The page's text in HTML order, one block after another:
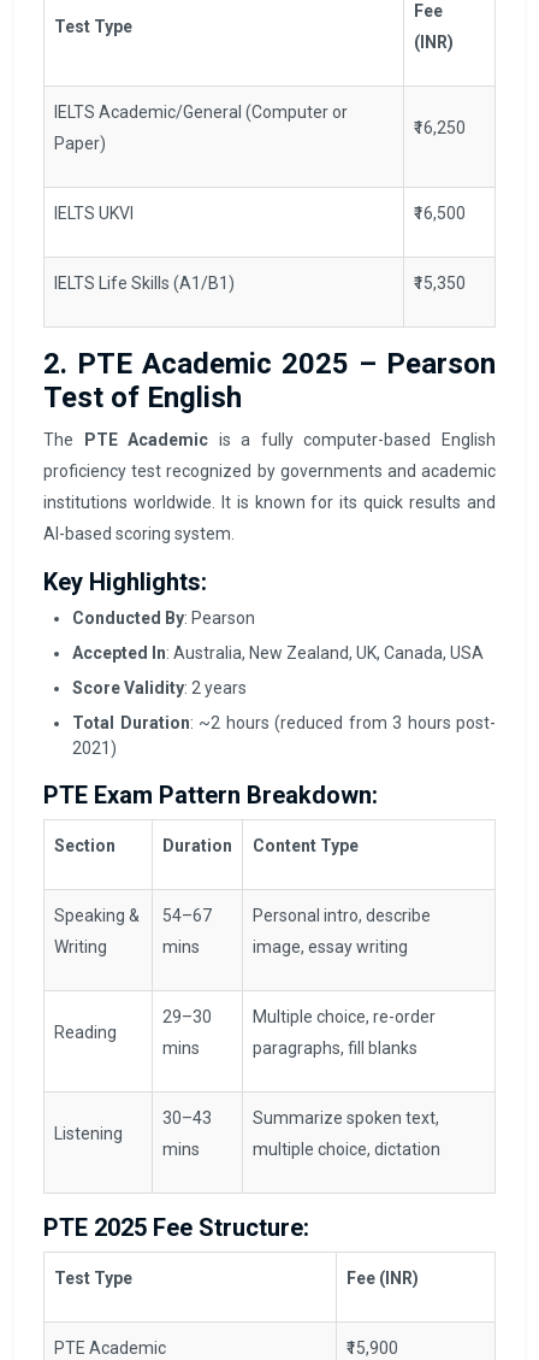
Test Type
Fee
(INR)
IELTS Academic/General (Computer or
Paper)
₹16,250
IELTS UKVI ₹16,500
IELTS Life Skills (A1/B1) ₹15,350
2. PTE Academic 2025 – Pearson
Test of English
The PTE Academic is a fully computer-based English
proficiency test recognized by governments and academic
institutions worldwide. It is known for its quick results and
AI-based scoring system.
Key Highlights:
Conducted By: Pearson
Accepted In: Australia, New Zealand, UK, Canada, USA
Score Validity: 2 years
Total Duration: ~2 hours (reduced from 3 hours post-
2021)
PTE Exam Pattern Breakdown:
Section Duration Content Type
Speaking &
Writing
54–67
mins
Personal intro, describe
image, essay writing
Reading
29–30
mins
Multiple choice, re-order
paragraphs, fill blanks
Listening
30–43
mins
Summarize spoken text,
multiple choice, dictation
PTE 2025 Fee Structure:
Test Type Fee (INR)
PTE Academic ₹15,900